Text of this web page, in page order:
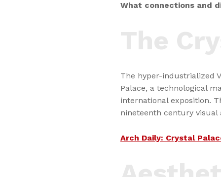
What connections and
The hyper-industrialized
Palace, a technological
international exposition.
nineteenth century
Arch Daily: Crystal